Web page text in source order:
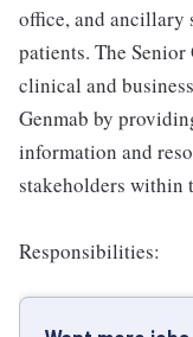
office, and ancillary
patients. The
clinical and
Genmab by
information and
stakeholders within
Responsibilities: